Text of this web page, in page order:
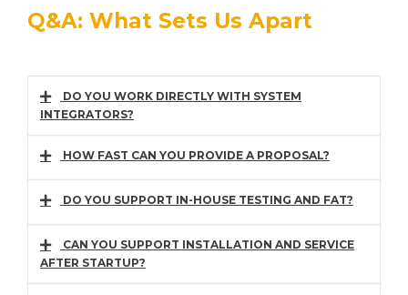
Q&A: What Sets Us Apart
DO YOU WORK DIRECTLY WITH SYSTEM
INTEGRATORS?
HOW FAST CAN YOU PROVIDE A PROPOSAL?
DO YOU SUPPORT IN-HOUSE TESTING AND FAT?
CAN YOU SUPPORT INSTALLATION AND SERVICE
AFTER STARTUP?